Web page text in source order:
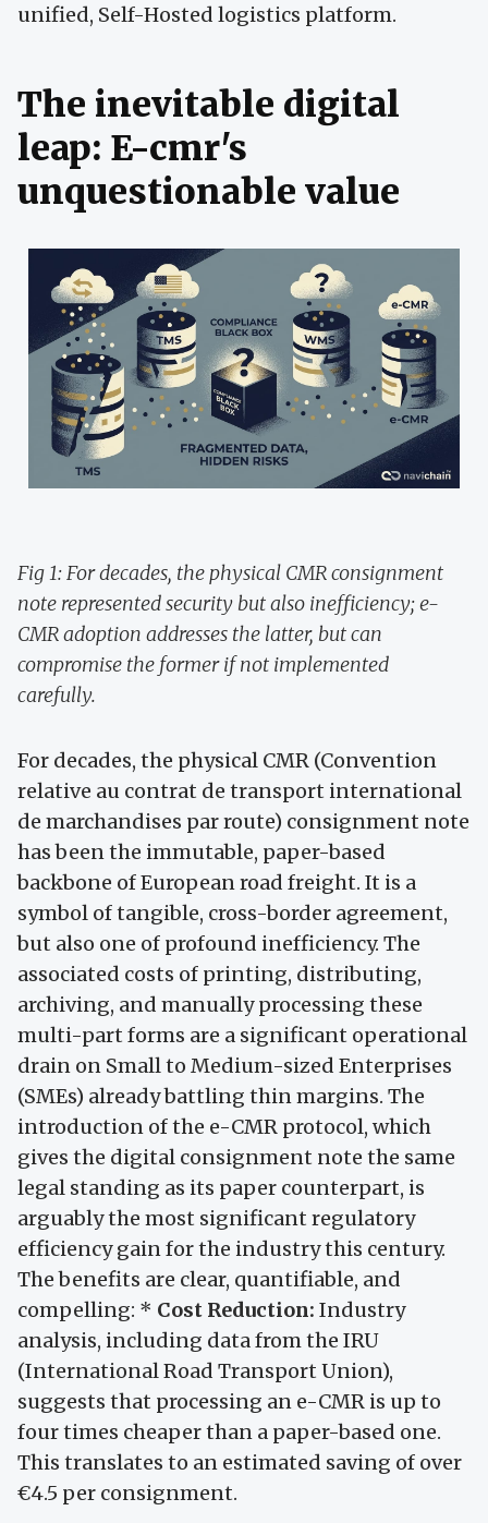
unified, Self-Hosted logistics platform.
The inevitable digital
leap: E-cmr's
unquestionable value
Fig 1: For decades, the physical CMR consignment
note represented security but also inefficiency; e-
CMR adoption addresses the latter, but can
compromise the former if not implemented
carefully.
For decades, the physical CMR (Convention
relative au contrat de transport international
de marchandises par route) consignment note
has been the immutable, paper-based
backbone of European road freight. It is a
symbol of tangible, cross-border agreement,
but also one of profound inefficiency. The
associated costs of printing, distributing,
archiving, and manually processing these
multi-part forms are a significant operational
drain on Small to Medium-sized Enterprises
(SMEs) already battling thin margins. The
introduction of the e-CMR protocol, which
gives the digital consignment note the same
legal standing as its paper counterpart, is
arguably the most significant regulatory
efficiency gain for the industry this century.
The benefits are clear, quantifiable, and
compelling: * Cost Reduction: Industry
analysis, including data from the IRU
(International Road Transport Union),
suggests that processing an e-CMR is up to
four times cheaper than a paper-based one.
This translates to an estimated saving of over
€4.5 per consignment.